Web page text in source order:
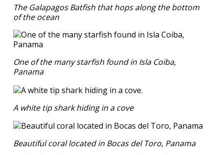
The Galapagos Batfish that hops along the bottom
of the ocean
One of the many starfish found in Isla Coiba,
Panama
A white tip shark hiding in a cove
Beautiful coral located in Bocas del Toro, Panama